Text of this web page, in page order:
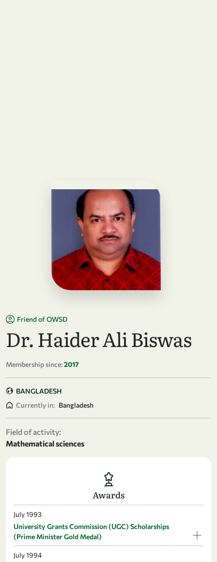
Friend of OWSD
Dr. Haider Ali Biswas
Membership since:2017
BANGLADESH
Currently in: Bangladesh
Field of activity:
Mathematical sciences
Awards
July 1993
University Grants Commission (UGC) Scholarships
(Prime Minister Gold Medal)
July 1994